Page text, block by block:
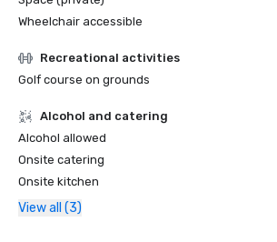
Wheelchair accessible
Recreational activities
Golf course on grounds
Alcohol and catering
Alcohol allowed
Onsite catering
Onsite kitchen
View all (3)